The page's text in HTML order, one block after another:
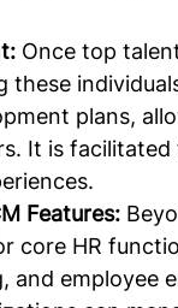
Once top
these
plans,
It is
Features:
core HR
and employee